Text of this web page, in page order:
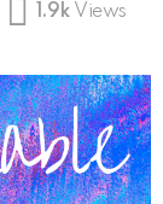
1.9k Views